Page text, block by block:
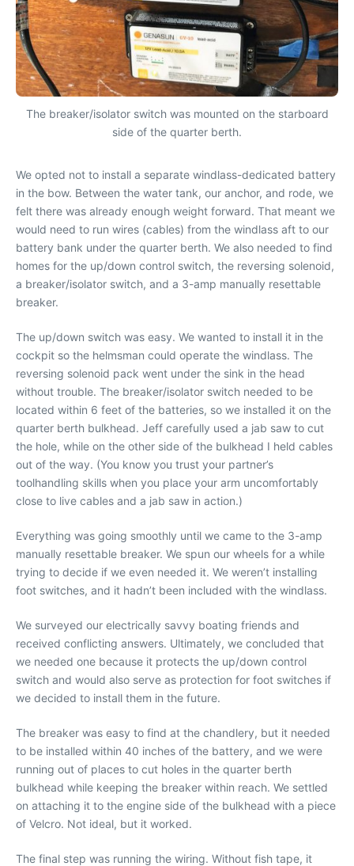
The breaker/isolator switch was mounted on the starboard
side of the quarter berth.
We opted not to install a separate windlass-dedicated battery
in the bow. Between the water tank, our anchor, and rode, we
felt there was already enough weight forward. That meant we
would need to run wires (cables) from the windlass aft to our
battery bank under the quarter berth. We also needed to find
homes for the up/down control switch, the reversing solenoid,
a breaker/isolator switch, and a 3-amp manually resettable
breaker.
The up/down switch was easy. We wanted to install it in the
cockpit so the helmsman could operate the windlass. The
reversing solenoid pack went under the sink in the head
without trouble. The breaker/isolator switch needed to be
located within 6 feet of the batteries, so we installed it on the
quarter berth bulkhead. Jeff carefully used a jab saw to cut
the hole, while on the other side of the bulkhead I held cables
out of the way. (You know you trust your partner’s
toolhandling skills when you place your arm uncomfortably
close to live cables and a jab saw in action.)
Everything was going smoothly until we came to the 3-amp
manually resettable breaker. We spun our wheels for a while
trying to decide if we even needed it. We weren’t installing
foot switches, and it hadn’t been included with the windlass.
We surveyed our electrically savvy boating friends and
received conflicting answers. Ultimately, we concluded that
we needed one because it protects the up/down control
switch and would also serve as protection for foot switches if
we decided to install them in the future.
The breaker was easy to find at the chandlery, but it needed
to be installed within 40 inches of the battery, and we were
running out of places to cut holes in the quarter berth
bulkhead while keeping the breaker within reach. We settled
on attaching it to the engine side of the bulkhead with a piece
of Velcro. Not ideal, but it worked.
The final step was running the wiring. Without fish tape, it